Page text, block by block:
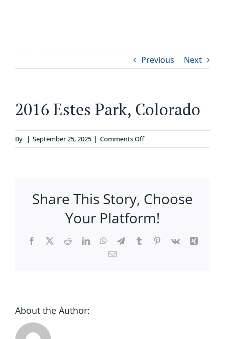
RESOURCES
Previous Next
2016 Estes Park, Colorado
By | September 25, 2025 | Comments Offon
2016
Share This Story, Choose
Your Platform!
Facebook
X RedditLinkedInWhatsApp
TelegramTumblrPinterest
Vk
Xing
Email
About the Author: